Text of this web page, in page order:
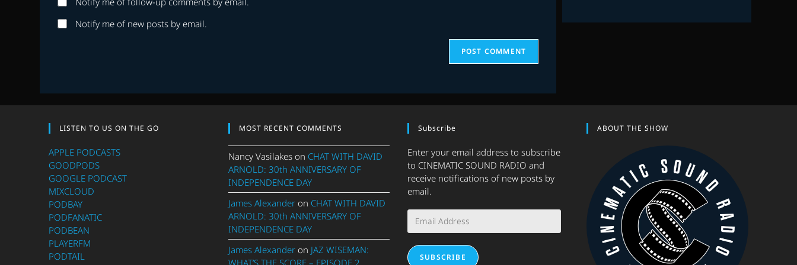
or
username
to
address
Notify me of new posts by email.
LISTEN TO US ON THE GO
APPLE PODCASTS
GOODPODS
GOOGLE PODCAST
MIXCLOUD
PODBAY
PODFANATIC
PODBEAN
PLAYERFM
PODTAIL
MOST RECENT COMMENTS
Nancy Vasilakeson CHAT WITH DAVID
ARNOLD: 30th ANNIVERSARY OF
INDEPENDENCE DAY
James Alexanderon CHAT WITH DAVID
ARNOLD: 30th ANNIVERSARY OF
INDEPENDENCE DAY
James Alexanderon JAZ WISEMAN:
WHAT’S THE SCORE – EPISODE 2
Subscribe
Enter your email address to subscribe
to CINEMATIC SOUND RADIO and
receive notifications of new posts by
email.
Address
SUBSCRIBE
ABOUT THE SHOW